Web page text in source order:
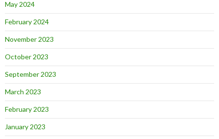
May 2024
February 2024
November 2023
October 2023
September 2023
March 2023
February 2023
January 2023